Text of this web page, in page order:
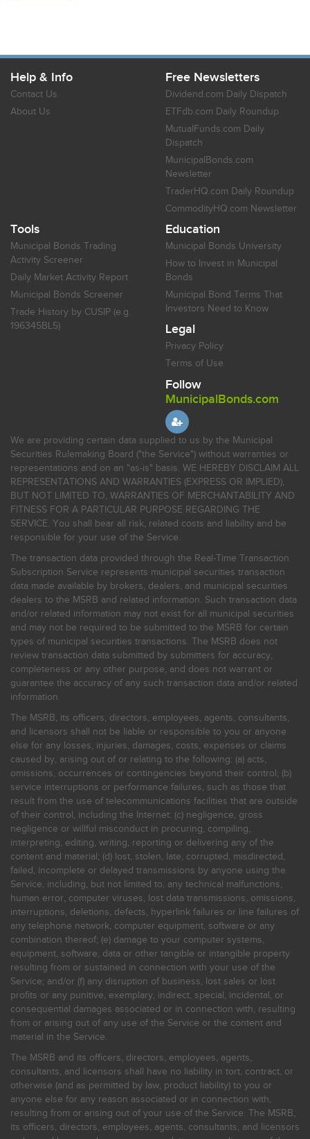
Help & Info
Contact Us
About Us
Free Newsletters
Dividend.com Daily Dispatch
ETFdb.com Daily Roundup
MutualFunds.com Daily
Dispatch
MunicipalBonds.com
Newsletter
TraderHQ.com Daily Roundup
CommodityHQ.com Newsletter
Tools
Municipal Bonds Trading
Activity Screener
Daily Market Activity Report
Municipal Bonds Screener
Trade History by CUSIP (e.g.
196345BL5)
Education
Municipal Bonds University
How to Invest in Municipal
Bonds
Municipal Bond Terms That
Investors Need to Know
Legal
Privacy Policy
Terms of Use
Follow
MunicipalBonds.com
We are providing certain data supplied to us by the Municipal
Securities Rulemaking Board ("the Service") without warranties or
representations and on an "as-is" basis. WE HEREBY DISCLAIM ALL
REPRESENTATIONS AND WARRANTIES (EXPRESS OR IMPLIED),
BUT NOT LIMITED TO, WARRANTIES OF MERCHANTABILITY AND
FITNESS FOR A PARTICULAR PURPOSE REGARDING THE
SERVICE. You shall bear all risk, related costs and liability and be
responsible for your use of the Service.
The transaction data provided through the Real-Time Transaction
Subscription Service represents municipal securities transaction
data made available by brokers, dealers, and municipal securities
dealers to the MSRB and related information. Such transaction data
and/or related information may not exist for all municipal securities
and may not be required to be submitted to the MSRB for certain
types of municipal securities transactions. The MSRB does not
review transaction data submitted by submitters for accuracy,
completeness or any other purpose, and does not warrant or
guarantee the accuracy of any such transaction data and/or related
information.
The MSRB, its officers, directors, employees, agents, consultants,
and licensors shall not be liable or responsible to you or anyone
else for any losses, injuries, damages, costs, expenses or claims
caused by, arising out of or relating to the following: (a) acts,
omissions, occurrences or contingencies beyond their control; (b)
service interruptions or performance failures, such as those that
result from the use of telecommunications facilities that are outside
of their control, including the Internet: (c) negligence, gross
negligence or willful misconduct in procuring, compiling,
interpreting, editing, writing, reporting or delivering any of the
content and material; (d) lost, stolen, late, corrupted, misdirected,
failed, incomplete or delayed transmissions by anyone using the
Service, including, but not limited to, any technical malfunctions,
human error, computer viruses, lost data transmissions, omissions,
interruptions, deletions, defects, hyperlink failures or line failures of
any telephone network, computer equipment, software or any
combination thereof; (e) damage to your computer systems,
equipment, software, data or other tangible or intangible property
resulting from or sustained in connection with your use of the
Service; and/or (f) any disruption of business, lost sales or lost
profits or any punitive, exemplary, indirect, special, incidental, or
consequential damages associated or in connection with, resulting
from or arising out of any use of the Service or the content and
material in the Service.
The MSRB and its officers, directors, employees, agents,
consultants, and licensors shall have no liability in tort, contract, or
otherwise (and as permitted by law, product liability) to you or
anyone else for any reason associated or in connection with,
resulting from or arising out of your use of the Service. The MSRB,
its officers, directors, employees, agents, consultants, and licensors